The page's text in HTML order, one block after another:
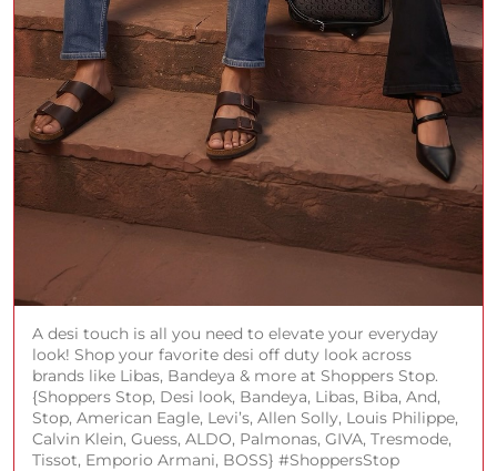
A desi touch is all you need to elevate your everyday
look! Shop your favorite desi off duty look across
brands like Libas, Bandeya & more at Shoppers Stop.
{Shoppers Stop, Desi look, Bandeya, Libas, Biba, And,
Stop, American Eagle, Levi’s, Allen Solly, Louis Philippe,
Calvin Klein, Guess, ALDO, Palmonas, GIVA, Tresmode,
Tissot, Emporio Armani, BOSS} #ShoppersStop